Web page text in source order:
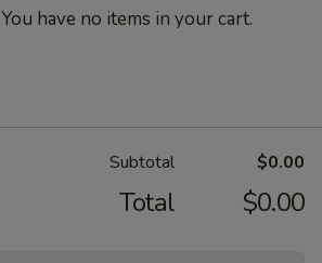
You have no items in your cart.
Subtotal $0.00
Total $0.00